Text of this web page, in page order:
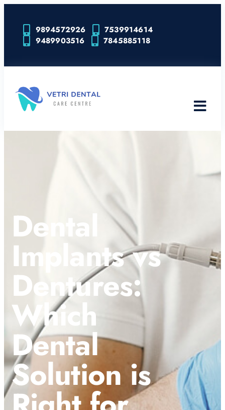
9894572926
7539914614
9489903516
7845885118
Dental
Implants vs
Dentures:
Which
Dental
Solution is